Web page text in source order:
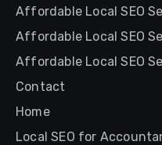
Affordable Local SEO
Affordable Local SEO
Affordable Local SEO
Contact
Home
Local SEO for